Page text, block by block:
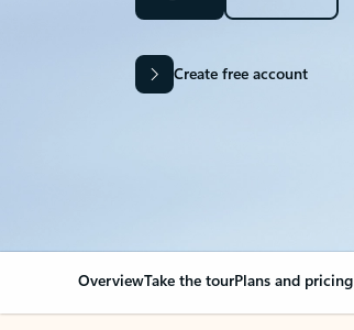
Create free account
OverviewTake the tourPlans and pricing